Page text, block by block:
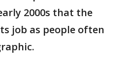
2000s that the
job as people often